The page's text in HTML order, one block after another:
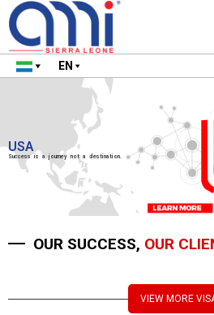
EN
USA
Success is a journey not a destination.
OUR SUCCESS, OUR
VIEW MORE